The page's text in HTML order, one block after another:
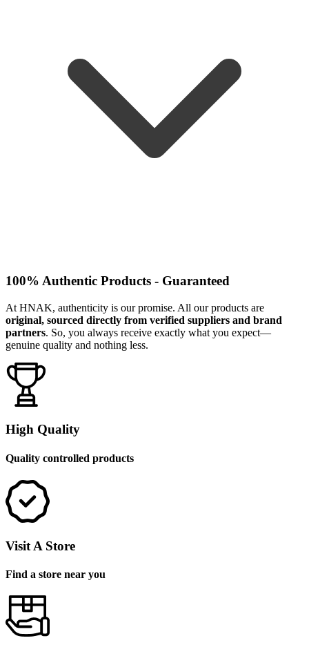
100% Authentic Products - Guaranteed
At HNAK, authenticity is our promise. All our products are
original, sourced directly from verified suppliers and brand
partners. So, you always receive exactly what you expect—
genuine quality and nothing less.
High Quality
Quality controlled products
Visit A Store
Find a store near you